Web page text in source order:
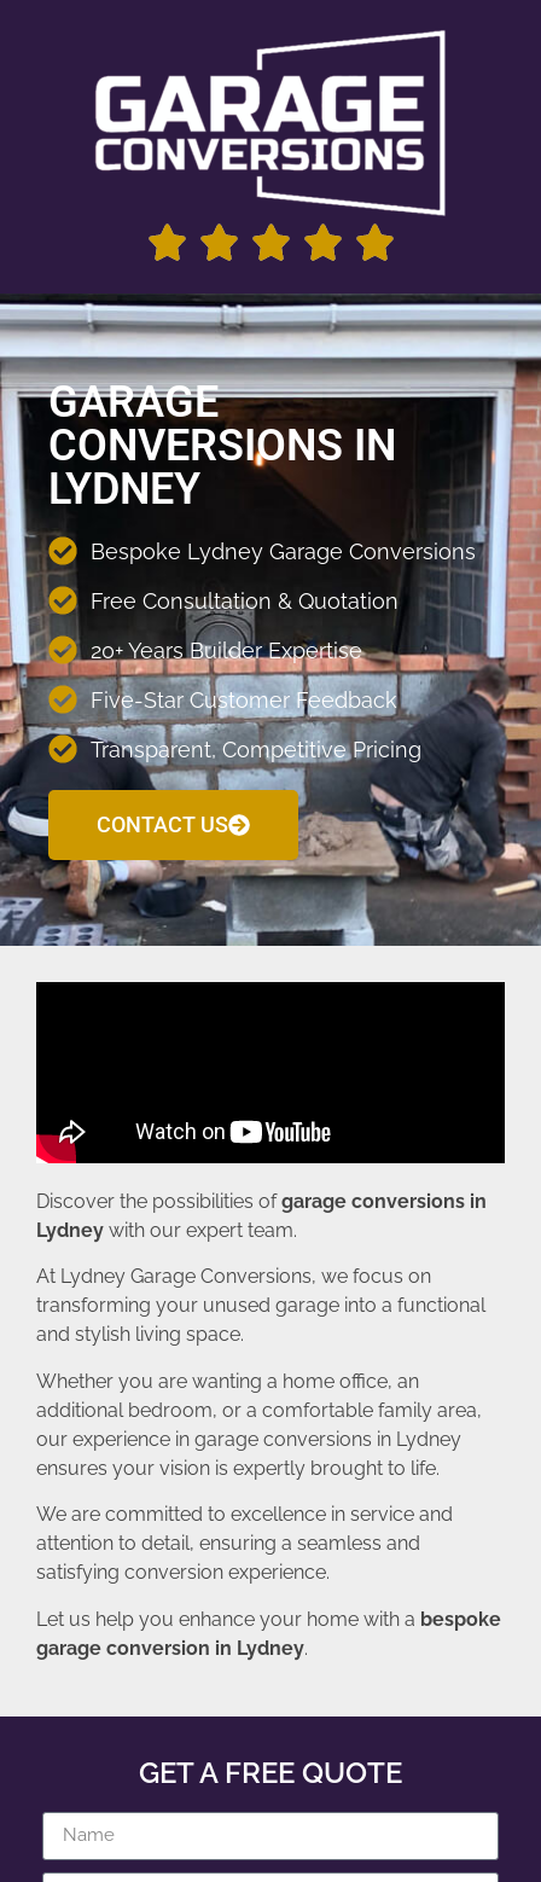
GARAGE
CONVERSIONS IN
LYDNEY
Bespoke Lydney Garage Conversions
Free Consultation & Quotation
20+ Years Builder Expertise
Five-Star Customer Feedback
Transparent, Competitive Pricing
CONTACT US
Discover the possibilities ofgarage conversions in
Lydney with our expert team.
At Lydney Garage Conversions, we focus on
transforming your unused garage into a functional
and stylish living space.
Whether you are wanting a home office, an
additional bedroom, or a comfortable family area,
our experience in garage conversions in Lydney
ensures your vision is expertly brought to life.
We are committed to excellence in service and
attention to detail, ensuring a seamless and
satisfying conversion experience.
Let us help you enhance your home with a bespoke
garage conversion in Lydney.
GET A FREE QUOTE